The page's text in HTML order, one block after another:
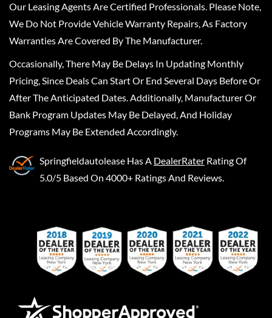
Our Leasing Agents Are Certified Professionals. Please Note,
We Do Not Provide Vehicle Warranty Repairs, As Factory
Warranties Are Covered By The Manufacturer.
Occasionally, There May Be Delays In Updating Monthly
Pricing, Since Deals Can Start Or End Several Days Before Or
After The Anticipated Dates. Additionally, Manufacturer Or
Bank Program Updates May Be Delayed, And Holiday
Programs May Be Extended Accordingly.
Springfieldautolease Has A DealerRater Rating Of
5.0/5 Based On 4000+ Ratings And Reviews.